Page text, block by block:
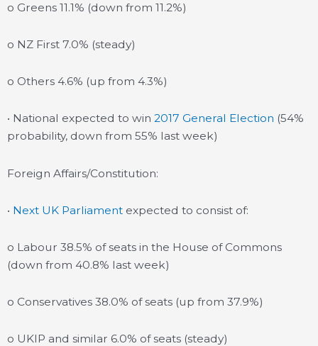
o Greens 11.1% (down from 11.2%)
o NZ First 7.0% (steady)
o Others 4.6% (up from 4.3%)
• National expected to win 2017 General Election (54%
probability, down from 55% last week)
Foreign Affairs/Constitution:
• Next UK Parliament expected to consist of:
o Labour 38.5% of seats in the House of Commons
(down from 40.8% last week)
o Conservatives 38.0% of seats (up from 37.9%)
o UKIP and similar 6.0% of seats (steady)